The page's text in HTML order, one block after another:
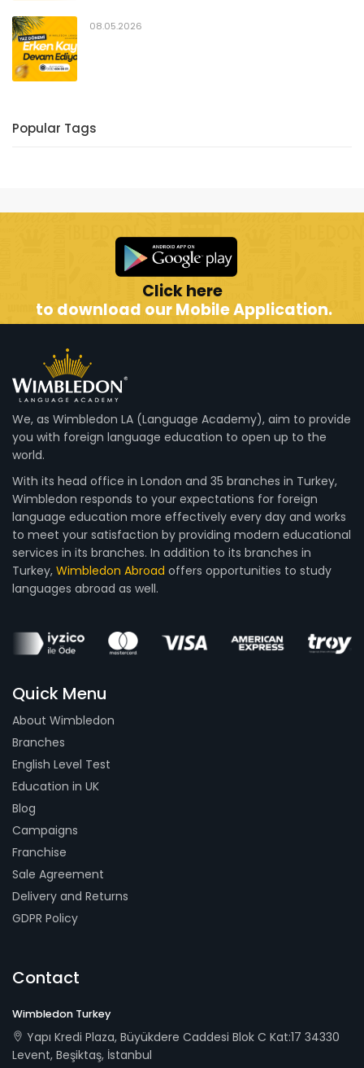
08.05.2026
Popular Tags
Click here
to download our Mobile Application.
We, as Wimbledon LA (Language Academy), aim to provide
you with foreign language education to open up to the
world.
With its head office in London and 35 branches in Turkey,
Wimbledon responds to your expectations for foreign
language education more effectively every day and works
to meet your satisfaction by providing modern educational
services in its branches. In addition to its branches in
Turkey, Wimbledon Abroad offers opportunities to study
languages abroad as well.
Quick Menu
About Wimbledon
Branches
English Level Test
Education in UK
Blog
Campaigns
Franchise
Sale Agreement
Delivery and Returns
GDPR Policy
Contact
Wimbledon Turkey
Yapı Kredi Plaza, Büyükdere Caddesi Blok C Kat:17 34330
Levent, Beşiktaş, İstanbul